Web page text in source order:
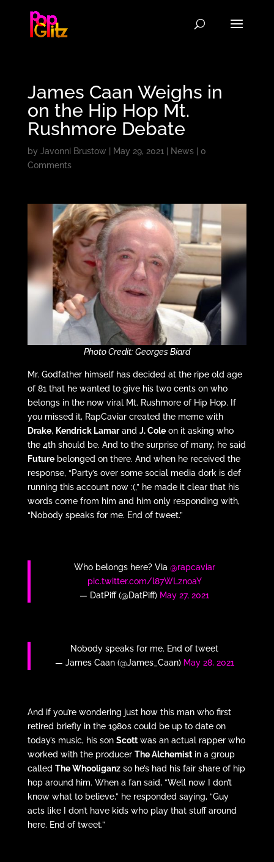
James Caan Weighs in
on the Hip Hop Mt.
Rushmore Debate
by Javonni Brustow May 29, 2021 News| 0
Comments
Photo Credit: Georges Biard
Mr. Godfather himself has decided at the ripe old age
of 81 that he wanted to give his two cents on who
belongs in the now viral Mt. Rushmore of Hip Hop. If
you missed it, RapCaviar created the meme with
Drake, Kendrick Lamarand J. Coleon it asking who
the 4th should be. And to the surprise of many, he said
Futurebelonged on there. And when he received the
response, “Party’s over some social media dork is def
running this account now :(,” he made it clear that his
words come from him and him only responding with,
“Nobody speaks for me. End of tweet.”
Who belongs here? Via @rapcaviar
pic.twitter.com/l87WLznoaY
— DatPiff (@DatPiff) May 27, 2021
Nobody speaks for me. End of tweet
— James Caan (@James_Caan) May 28, 2021
And if you’re wondering just how this man who first
retired briefly in the 1980s could be up to date on
today’s music, his son Scottwas an actual rapper who
worked with the producer The Alchemistin a group
called The Whooliganzso he’s had his fair share of hip
hop around him. When a fan said, “Well now I don’t
know what to believe,” he responded saying, “Guy
acts like I don’t have kids who play that stuff around
here. End of tweet.”